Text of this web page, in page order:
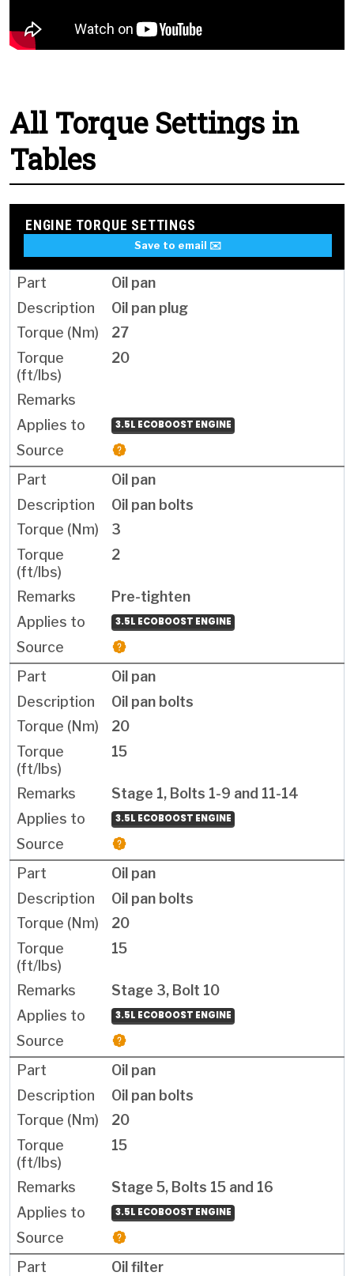
All Torque Settings in
Tables
ENGINE TORQUE SETTINGS
Save to email ✉️
Oil pan
Oil pan plug
27
20
3.5L ECOBOOST ENGINE
Oil pan
Oil pan bolts
3
2
Pre-tighten
3.5L ECOBOOST ENGINE
Oil pan
Oil pan bolts
20
15
Stage 1, Bolts 1-9 and 11-14
3.5L ECOBOOST ENGINE
Oil pan
Oil pan bolts
20
15
Stage 3, Bolt 10
3.5L ECOBOOST ENGINE
Oil pan
Oil pan bolts
20
15
Stage 5, Bolts 15 and 16
3.5L ECOBOOST ENGINE
Oil filter